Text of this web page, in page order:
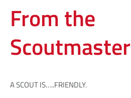
From the
Scoutmaster
A SCOUT IS…..FRIENDLY.